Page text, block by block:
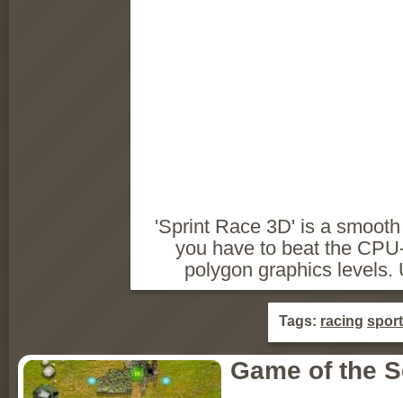
'Sprint Race 3D' is a
you have to beat the
polygon graphics levels.
Tags: racing sport
Game of the